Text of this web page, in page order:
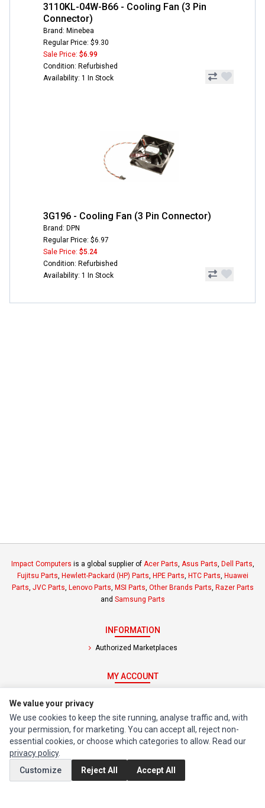
3110KL-04W-B66 - Cooling Fan (3 Pin
Connector)
Brand: Minebea
Regular Price: $9.30
Sale Price: $6.99
Condition: Refurbished
Availability: 1 In Stock
3G196 - Cooling Fan (3 Pin Connector)
Brand: DPN
Regular Price: $6.97
Sale Price: $5.24
Condition: Refurbished
Availability: 1 In Stock
Impact Computers is a global supplier of Acer Parts Asus Parts Dell Parts
Fujitsu Parts Hewlett-Packard (HP) Parts HPE Parts HTC Parts Huawei
Parts JVC Parts Lenovo Parts MSI Parts Other Brands Parts Razer Parts
and Samsung Parts
INFORMATION
Authorized Marketplaces
MY ACCOUNT
CUSTOMER SERVICE
Contact Us
Return Product
We value your privacy
We use cookies to keep the site running, analyse traffic and, with
your permission, for marketing. You can accept all, reject non-
essential cookies, or choose which categories to allow. Read our
privacy policy.
Customize
Reject All Accept All